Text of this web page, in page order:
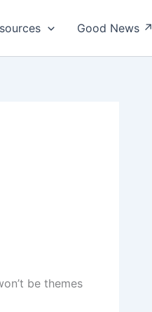
Good News ↗
be themes